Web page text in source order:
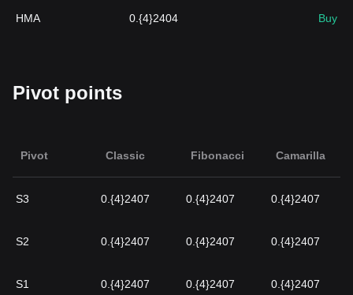
HMA 0.{4}2404 Buy
Pivot points
Pivot Classic Fibonacci Camarilla
S3 0.{4}2407 0.{4}2407 0.{4}2407
S2 0.{4}2407 0.{4}2407 0.{4}2407
S1 0.{4}2407 0.{4}2407 0.{4}2407